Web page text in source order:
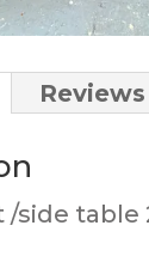
side table